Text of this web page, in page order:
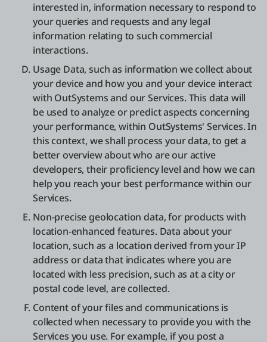
interested in, information necessary to respond to
your queries and requests and any legal
information relating to such commercial
interactions.
Usage Data, such as information we collect about
your device and how you and your device interact
with OutSystems and our Services. This data will
be used to analyze or predict aspects concerning
your performance, within OutSystems' Services. In
this context, we shall process your data, to get a
better overview about who are our active
developers, their proficiency level and how we can
help you reach your best performance within our
Services.
Non-precise geolocation data, for products with
location-enhanced features. Data about your
location, such as a location derived from your IP
address or data that indicates where you are
located with less precision, such as at a city or
postal code level, are collected.
Content of your files and communications is
collected when necessary to provide you with the
Services you use. For example, if you post a